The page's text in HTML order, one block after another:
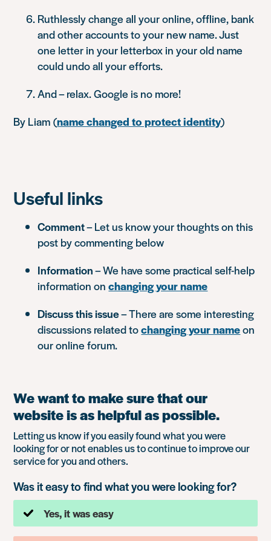
Ruthlessly change all your online, offline, bank
and other accounts to your new name. Just
one letter in your letterbox in your old name
could undo all your efforts.
And – relax. Google is no more!
By Liam(name changed to protect identity)
Useful links
Comment– Let us know your thoughts on this
post by commenting below
Information– We have some practical self-help
information onchanging your name
Discuss this issue– There are some interesting
discussions related tochanging your nameon
our online forum.
We want to make sure that our
website is as helpful as possible.
Letting us know if you easily found what you were
looking for or not enables us to continue to improve our
service for you and others.
Was it easy to find what you were looking for?
Yes, it was easy